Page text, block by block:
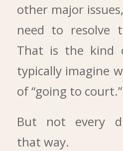
other major
need to resolve
That is the kind
typically imagine
of “going to court.”
But not every
that way.